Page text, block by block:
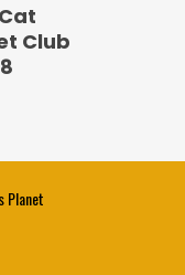
Club
Planet